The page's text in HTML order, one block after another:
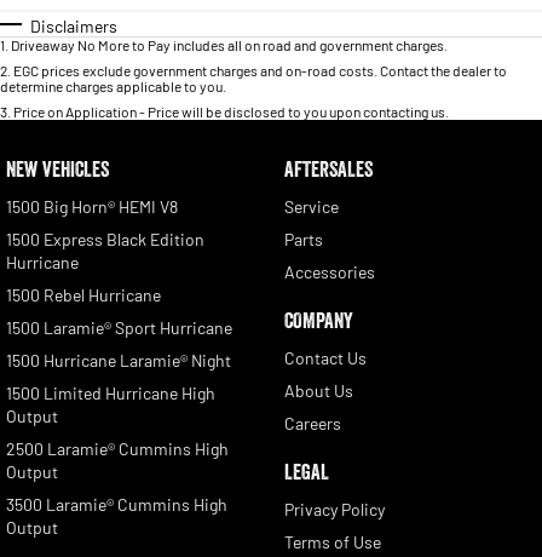
Disclaimers
1 Driveaway No More to Pay includes all on road and government charges.
2 EGC prices exclude government charges and on-road costs. Contact the dealer to
determine charges applicable to you.
3 Price on Application - Price will be disclosed to you upon contacting us.
NEW VEHICLES
1500 Big Horn® HEMI V8
1500 Express Black Edition
Hurricane
1500 Rebel Hurricane
1500 Laramie® Sport Hurricane
1500 Hurricane Laramie® Night
1500 Limited Hurricane High
Output
2500 Laramie® Cummins High
Output
3500 Laramie® Cummins High
Output
AFTERSALES
Service
Parts
Accessories
COMPANY
Contact Us
About Us
Careers
LEGAL
Privacy Policy
Terms of Use